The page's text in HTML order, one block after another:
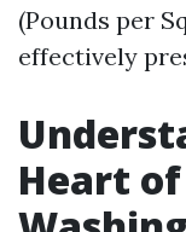
(Pounds per
effectively
Heart